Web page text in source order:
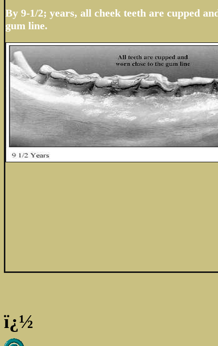
By 9-1/2; years, all cheek teeth are cupped
gum line.
ï¿½